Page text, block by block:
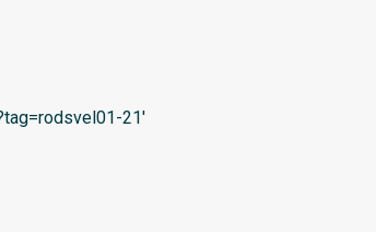
21′